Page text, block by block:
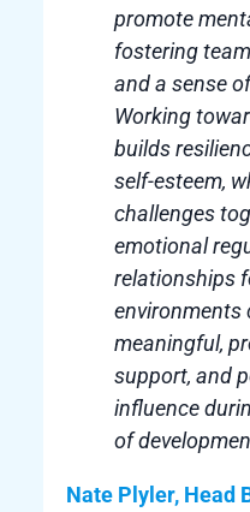
promote
fostering
and a sense
Working
builds
self-esteem,
challenges
emotional
relationships
environments
meaningful,
support, and
influence
of
Nate Plyler, Head